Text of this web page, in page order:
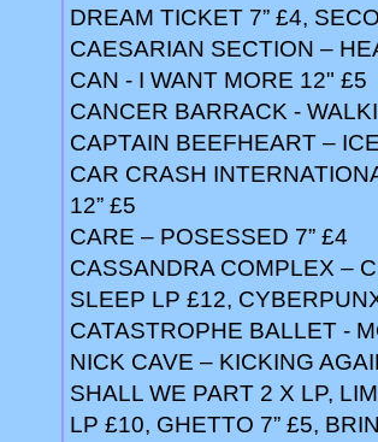
DREAM TICKET 7” £4,
CAESARIAN SECTION –
CAN - I WANT MORE 12" £5
CANCER BARRACK -
CAPTAIN BEEFHEART –
CAR CRASH
12” £5
CARE – POSESSED 7” £4
CASSANDRA COMPLEX –
SLEEP LP £12,
CATASTROPHE BALLET -
NICK CAVE – KICKING
SHALL WE PART 2 X LP,
LP £10, GHETTO 7” £5,